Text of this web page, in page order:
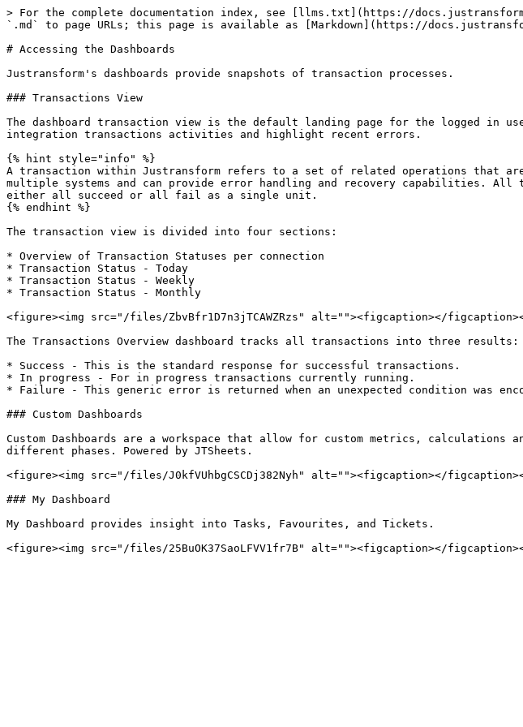
> For the complete documentation index, see [llms.txt](https://
`.md` to page URLs; this page is available as [Markdown](https://
# Accessing the Dashboards
Justransform's dashboards provide snapshots of transaction processes.
### Transactions View
The dashboard transaction view is the default landing page for the logged in
integration transactions activities and highlight recent errors.
{% hint style="info" %}
A transaction within Justransform refers to a set of related operations that are
multiple systems and can provide error handling and recovery capabilities. All
either all succeed or all fail as a single unit.
{% endhint %}
The transaction view is divided into four sections:
* Overview of Transaction Statuses per connection
* Transaction Status - Today
* Transaction Status - Weekly
* Transaction Status - Monthly
<figure><img src="/files/ZbvBfr1D7n3jTCAWZRzs" alt=""><figcaption></
The Transactions Overview dashboard tracks all transactions into three results:
* Success - This is the standard response for successful transactions.
* In progress - For in progress transactions currently running.
* Failure - This generic error is returned when an unexpected condition was
### Custom Dashboards
Custom Dashboards are a workspace that allow for custom metrics,
different phases. Powered by JTSheets.
<figure><img src="/files/J0kfVUhbgCSCDj382Nyh" alt=""><figcaption></
### My Dashboard
My Dashboard provides insight into Tasks, Favourites, and Tickets.